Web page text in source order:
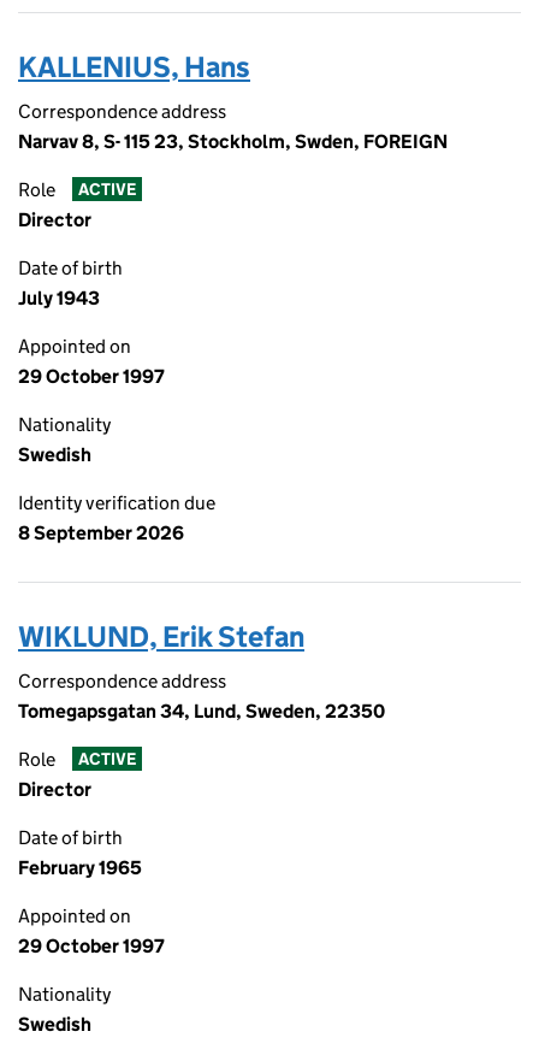
KALLENIUS, Hans
Correspondence address
Narvav 8, S- 115 23, Stockholm, Swden, FOREIGN
Role ACTIVE
Director
Date of birth
July 1943
Appointed on
29 October 1997
Nationality
Swedish
Identity verification due
8 September 2026
WIKLUND, Erik Stefan
Correspondence address
Tomegapsgatan 34, Lund, Sweden, 22350
Role ACTIVE
Director
Date of birth
February 1965
Appointed on
29 October 1997
Nationality
Swedish